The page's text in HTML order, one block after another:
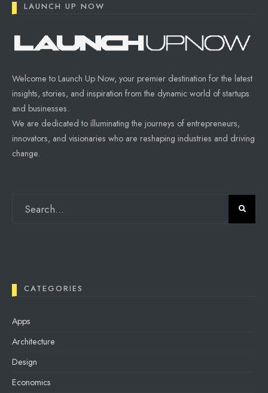
LAUNCH UP NOW
Welcome to Launch Up Now, your premier destination for the latest
insights, stories, and inspiration from the dynamic world of startups
and businesses.
We are dedicated to illuminating the journeys of entrepreneurs,
innovators, and visionaries who are reshaping industries and driving
change.
CATEGORIES
Apps
Architecture
Design
Economics